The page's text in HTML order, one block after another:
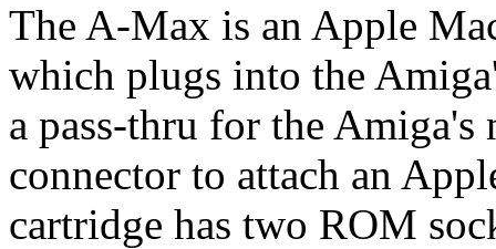
The A-Max is an Apple
which plugs into the
a pass-thru for the
connector to attach an
cartridge has two ROM